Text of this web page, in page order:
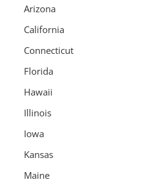
Arizona
California
Connecticut
Florida
Hawaii
Illinois
Iowa
Kansas
Maine